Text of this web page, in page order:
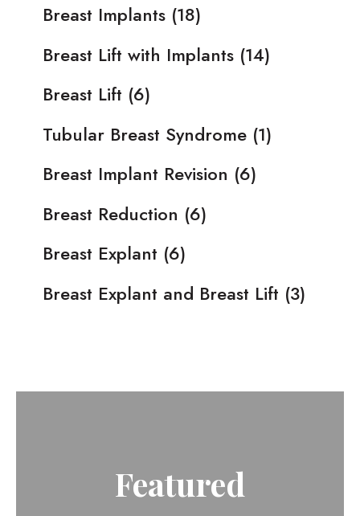
Breast Implants (18)
Breast Lift with Implants (14)
Breast Lift (6)
Tubular Breast Syndrome (1)
Breast Implant Revision (6)
Breast Reduction (6)
Breast Explant (6)
Breast Explant and Breast Lift (3)
Featured